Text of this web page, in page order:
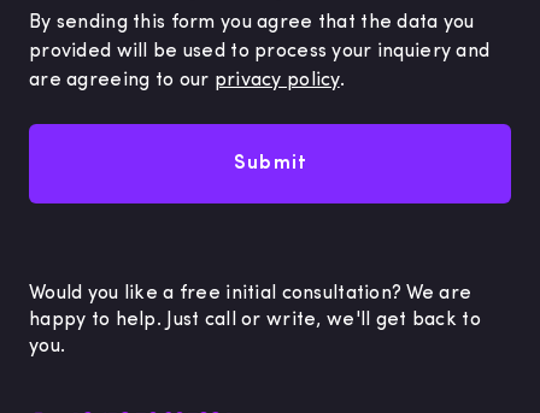
By sending this form you agree that the data you
provided will be used to process your inquiery and
are agreeing to our privacy policy.
Submit
Would you like a free initial consultation? We are
happy to help. Just call or write, we'll get back to
you.